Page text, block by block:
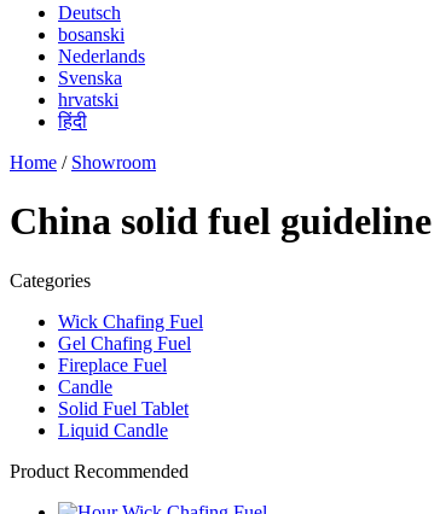
Deutsch
bosanski
Nederlands
Svenska
hrvatski
हिंदी
Home / Showroom
China solid fuel
Categories
Wick Chafing Fuel
Gel Chafing Fuel
Fireplace Fuel
Candle
Solid Fuel Tablet
Liquid Candle
Product Recommended